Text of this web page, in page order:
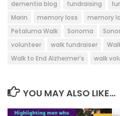
dementia blog
fundraising
Marin
memory loss memory
Petaluma Walk
Sonoma
volunteer
walk fundraiser
Walk to End Alzheimer's
walk
YOU MAY ALSO LIKE...